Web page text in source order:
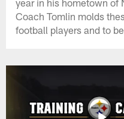
Coach Tomlin molds
football players and to